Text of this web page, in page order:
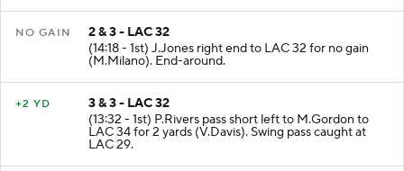
NO GAIN
2 & 3 - LAC 32
(14:18 - 1st) J.Jones right end to LAC 32 for no gain
(M.Milano). End-around.
+2 YD
3 & 3 - LAC 32
(13:32 - 1st) P.Rivers pass short left to M.Gordon to
LAC 34 for 2 yards (V.Davis). Swing pass caught at
LAC 29.